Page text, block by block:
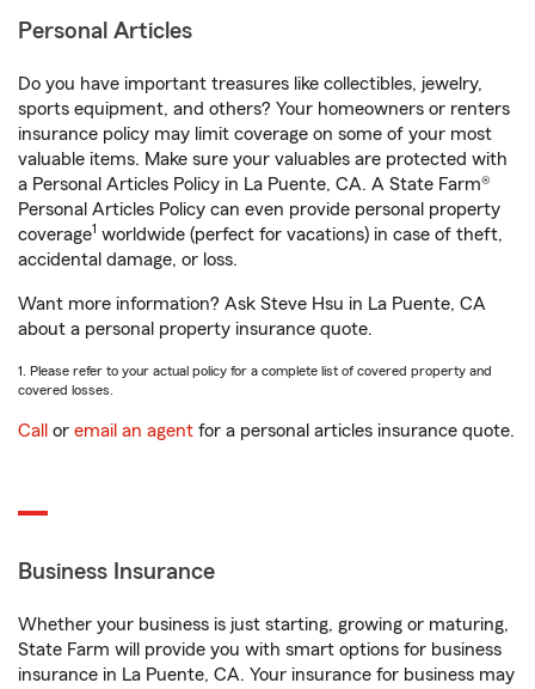
Personal Articles
Do you have important treasures like collectibles, jewelry,
sports equipment, and others? Your homeowners or renters
insurance policy may limit coverage on some of your most
valuable items. Make sure your valuables are protected with
a Personal Articles Policy in La Puente, CA. A State Farm®
Personal Articles Policy can even provide personal property
coverage1 worldwide (perfect for vacations) in case of theft,
accidental damage, or loss.
Want more information? Ask Steve Hsu in La Puente, CA
about a personal property insurance quote.
1. Please refer to your actual policy for a complete list of covered property and
covered losses.
Call or email an agent for a personal articles insurance quote.
Business Insurance
Whether your business is just starting, growing or maturing,
State Farm will provide you with smart options for business
insurance in La Puente, CA. Your insurance for business may